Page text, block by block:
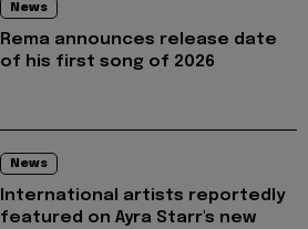
News
Rema announces release date
of his first song of 2026
News
International artists reportedly
featured on Ayra Starr's new